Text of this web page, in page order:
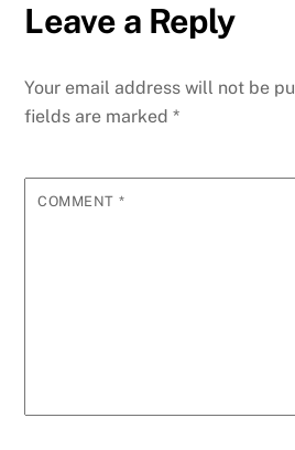
Leave a Reply
Your email address will not be
fields are marked*
COMMENT *